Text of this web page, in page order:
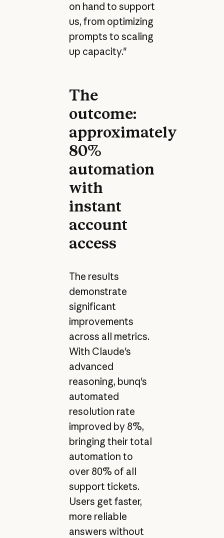
on hand to support
us, from optimizing
prompts to scaling
up capacity."
The
outcome:
approximately
80%
automation
with
instant
account
access
The results
demonstrate
significant
improvements
across all metrics.
With Claude's
advanced
reasoning, bunq's
automated
resolution rate
improved by 8%,
bringing their total
automation to
over 80% of all
support tickets.
Users get faster,
more reliable
answers without